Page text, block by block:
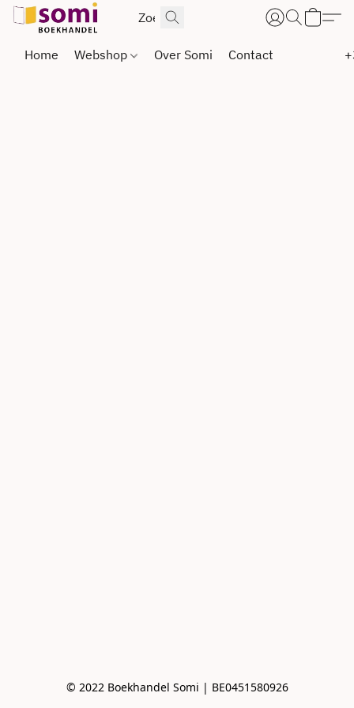
Home Webshop Over Somi Contact
© 2022 Boekhandel Somi | BE0451580926